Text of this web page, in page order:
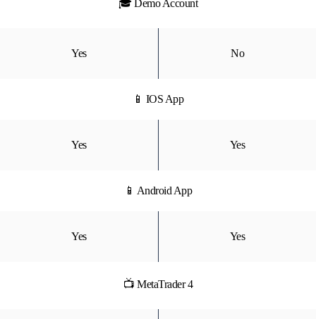
🎓 Demo Account
Yes No
📱 IOS App
Yes Yes
📱 Android App
Yes Yes
📺 MetaTrader 4